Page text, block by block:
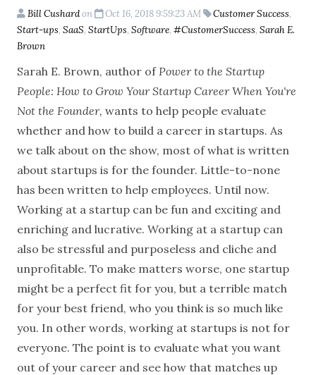
Bill Cushardon Oct 16, 2018 9:59:23 AM Customer Success,
Start-ups, SaaS, StartUps, Software, #CustomerSuccess, Sarah E.
Brown
Sarah E. Brown, author ofPower to the Startup
People: How to Grow Your Startup Career When You're
Not the Founder, wants to help people evaluate
whether and how to build a career in startups. As
we talk about on the show, most of what is written
about startups is for the founder. Little-to-none
has been written to help employees. Until now.
Working at a startup can be fun and exciting and
enriching and lucrative. Working at a startup can
also be stressful and purposeless and cliche and
unprofitable. To make matters worse, one startup
might be a perfect fit for you, but a terrible match
for your best friend, who you think is so much like
you. In other words, working at startups is not for
everyone. The point is to evaluate what you want
out of your career and see how that matches up